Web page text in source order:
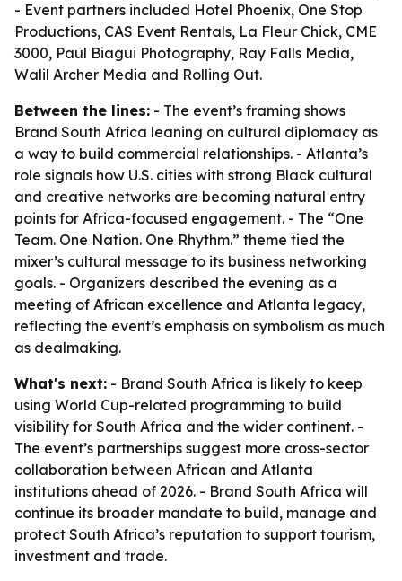
- Event partners included Hotel Phoenix, One Stop
Productions, CAS Event Rentals, La Fleur Chick, CME
3000, Paul Biagui Photography, Ray Falls Media,
Walil Archer Media and Rolling Out.
Between the lines: - The event’s framing shows
Brand South Africa leaning on cultural diplomacy as
a way to build commercial relationships. - Atlanta’s
role signals how U.S. cities with strong Black cultural
and creative networks are becoming natural entry
points for Africa-focused engagement. - The “One
Team. One Nation. One Rhythm.” theme tied the
mixer’s cultural message to its business networking
goals. - Organizers described the evening as a
meeting of African excellence and Atlanta legacy,
reflecting the event’s emphasis on symbolism as much
as dealmaking.
What's next: - Brand South Africa is likely to keep
using World Cup-related programming to build
visibility for South Africa and the wider continent. -
The event’s partnerships suggest more cross-sector
collaboration between African and Atlanta
institutions ahead of 2026. - Brand South Africa will
continue its broader mandate to build, manage and
protect South Africa’s reputation to support tourism,
investment and trade.